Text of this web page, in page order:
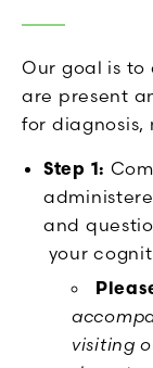
Our goal is to
are present
for diagnosis,
Step 1:
and
your
visiting